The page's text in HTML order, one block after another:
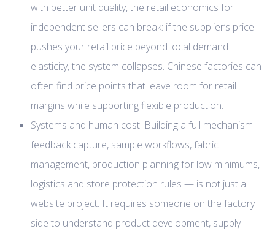
with better unit quality, the retail economics for
independent sellers can break: if the supplier’s price
pushes your retail price beyond local demand
elasticity, the system collapses. Chinese factories can
often find price points that leave room for retail
margins while supporting flexible production.
Systems and human cost: Building a full mechanism —
feedback capture, sample workflows, fabric
management, production planning for low minimums,
logistics and store protection rules — is not just a
website project. It requires someone on the factory
side to understand product development, supply